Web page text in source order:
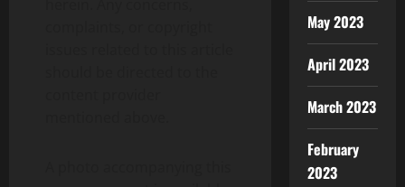
May 2023
April 2023
March 2023
February
2023